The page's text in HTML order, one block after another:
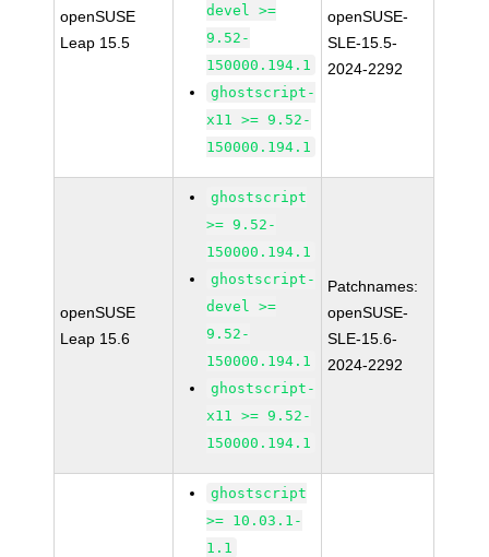
openSUSE
Leap 15.5
devel >=
9.52-
150000.194.1
ghostscript-
x11 >= 9.52-
150000.194.1
openSUSE-
SLE-15.5-
2024-2292
openSUSE
Leap 15.6
ghostscript
>= 9.52-
150000.194.1
ghostscript-
devel >=
9.52-
150000.194.1
ghostscript-
x11 >= 9.52-
150000.194.1
Patchnames:
openSUSE-
SLE-15.6-
2024-2292
ghostscript
>= 10.03.1-
1.1